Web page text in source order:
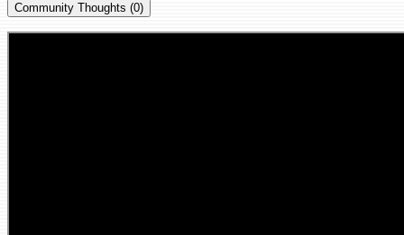
Community Thoughts (0)